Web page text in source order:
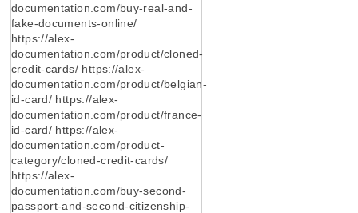
documentation.com/buy-real-and-
fake-documents-online/
https://alex-
documentation.com/product/cloned-
credit-cards/ https://alex-
documentation.com/product/belgian-
id-card/ https://alex-
documentation.com/product/france-
id-card/ https://alex-
documentation.com/product-
category/cloned-credit-cards/
https://alex-
documentation.com/buy-second-
passport-and-second-citizenship-